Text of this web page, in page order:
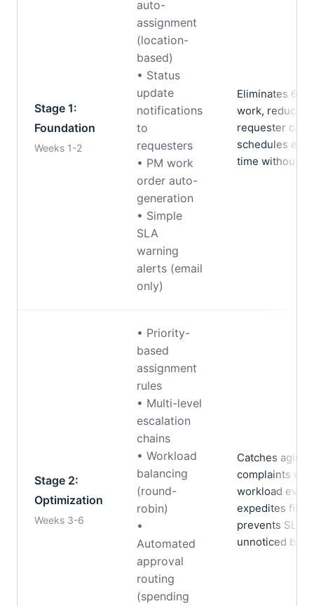
Stage 1:
Foundation
Weeks 1-2
auto-
assignment
(location-
based)
• Status
update
notifications
to
requesters
• PM work
order auto-
generation
• Simple
SLA
warning
alerts (email
only)
Eliminates
work, reduces
requester calls
schedules
time without
Stage 2:
Optimization
Weeks 3-6
• Priority-
based
assignment
rules
• Multi-level
escalation
chains
• Workload
balancing
(round-
robin)
•
Automated
approval
routing
(spending
Catches aging
complaints
workload
expedites
prevents SLA
unnoticed by